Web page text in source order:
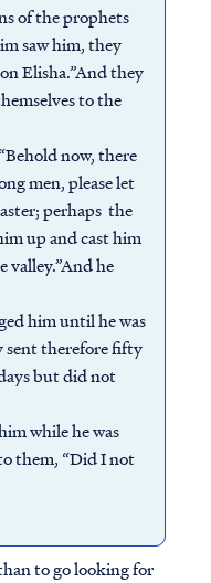
of the prophets
saw him, they
Elisha.”And they
to the
now, there
men, please let
perhaps the
up and cast him
valley.”And he
him until he was
sent therefore fifty
but did not
while he was
them, “Did I not
to go looking for